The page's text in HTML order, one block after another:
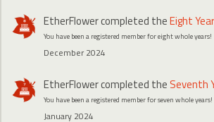
EtherFlowercompleted theEight Year
You have been a registered member for eight whole years!
December 2024
EtherFlowercompleted the Seventh
You have been a registered member for seven whole years!
January 2024